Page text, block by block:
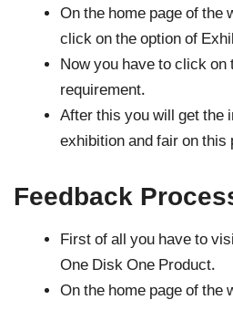
On the home page of the
click on the option of
Now you have to click
requirement.
After this you will get the
exhibition and fair on this
Feedback
First of all you have to
One Disk One Product.
On the home page of the